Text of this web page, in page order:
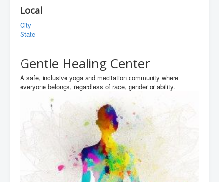
Local
City
State
Gentle Healing Center
A safe, inclusive yoga and meditation community where
everyone belongs, regardless of race, gender or ability.